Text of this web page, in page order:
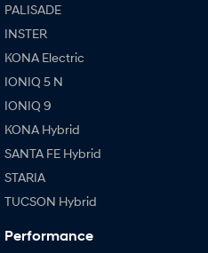
PALISADE
INSTER
KONA Electric
IONIQ 5 N
IONIQ 9
KONA Hybrid
SANTA FE Hybrid
STARIA
TUCSON Hybrid
Performance